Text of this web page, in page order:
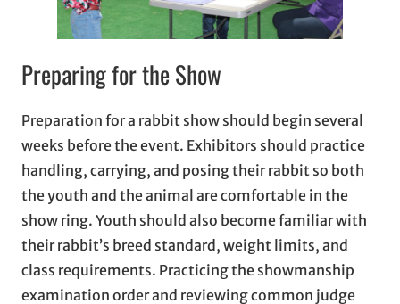
Preparing for the Show
Preparation for a rabbit show should begin several
weeks before the event. Exhibitors should practice
handling, carrying, and posing their rabbit so both
the youth and the animal are comfortable in the
show ring. Youth should also become familiar with
their rabbit’s breed standard, weight limits, and
class requirements. Practicing the showmanship
examination order and reviewing common judge